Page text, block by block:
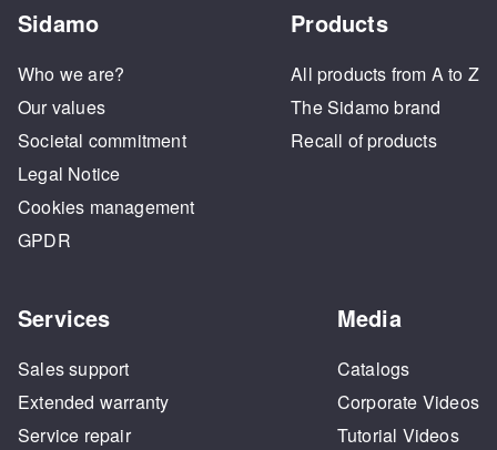
Sidamo
Who we are?
Our values
Societal commitment
Legal Notice
Cookies management
GPDR
Products
All products from A to Z
The Sidamo brand
Recall of products
Services
Sales support
Extended warranty
Service repair
Media
Catalogs
Corporate Videos
Tutorial Videos